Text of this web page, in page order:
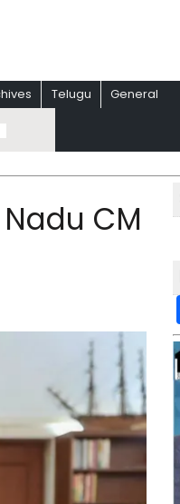
Telugu General
CM